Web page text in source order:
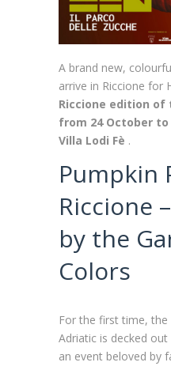
A brand new,
arrive in Riccione for
Riccione edition of
from 24 October to
Villa Lodi Fè .
Pumpkin
Riccione
by the
Colors
For the first time,
Adriatic is decked
an event beloved by